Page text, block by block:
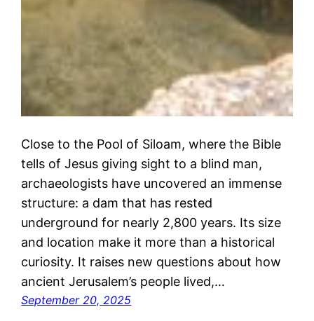
Close to the Pool of Siloam, where the Bible
tells of Jesus giving sight to a blind man,
archaeologists have uncovered an immense
structure: a dam that has rested
underground for nearly 2,800 years. Its size
and location make it more than a historical
curiosity. It raises new questions about how
ancient Jerusalem’s people lived,…
September 20, 2025